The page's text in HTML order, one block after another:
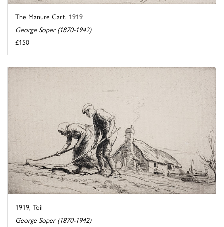
The Manure Cart, 1919
George Soper (1870-1942)
£150
1919, Toil
George Soper (1870-1942)